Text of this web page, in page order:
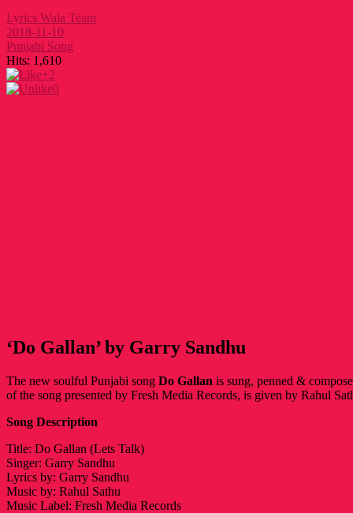
Lyrics Wala Team
2018-11-10
Punjabi Song
Hits: 1,610
+2
0
‘Do Gallan’ by Garry Sandhu
The new soulful Punjabi song Do Gallan is sung, penned &
of the song presented by Fresh Media Records, is given by Rahul
Song Description
Title: Do Gallan (Lets Talk)
Singer: Garry Sandhu
Lyrics by: Garry Sandhu
Music by: Rahul Sathu
Music Label: Fresh Media Records